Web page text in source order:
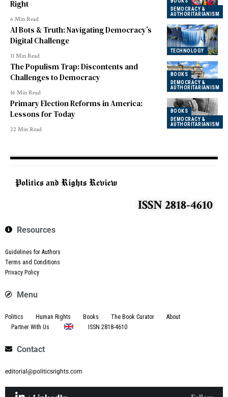
DEMOCRACY &
AUTHORITARIANISM
Right
6 Min Read
TECHNOLOGY
AI Bots & Truth: Navigating Democracy’s
Digital Challenge
11 Min Read
BOOKS
DEMOCRACY &
AUTHORITARIANISM
The Populism Trap: Discontents and
Challenges to Democracy
16 Min Read
BOOKS
DEMOCRACY &
AUTHORITARIANISM
Primary Election Reforms in America:
Lessons for Today
22 Min Read
ISSN 2818-4610
Resources
Guidelines for Authors
Terms and Conditions
Privacy Policy
Menu
Politics Human Rights Books The Book Curator
About
Partner With Us
ISSN 2818-4610
Contact
editorial@politicsrights.com